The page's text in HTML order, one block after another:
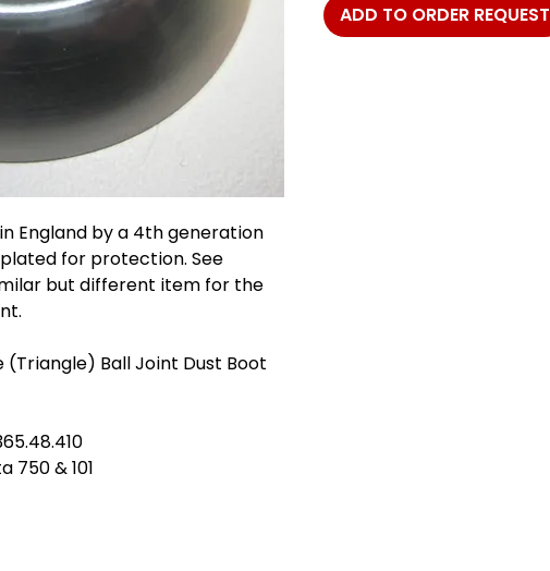
England by a 4th generation
for protection. See
but different item for the
(Triangle) Ball Joint Dust Boot
750 & 101
ADD TO ORDER REQUEST